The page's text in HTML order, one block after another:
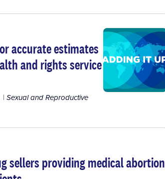
accurate estimates
and rights service
Sexual and Reproductive
sellers providing medical abortion